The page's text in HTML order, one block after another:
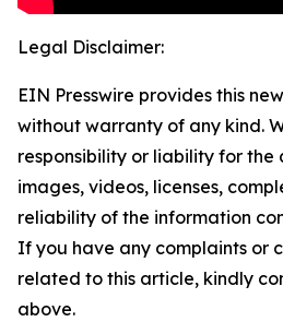
Legal Disclaimer:
EIN Presswire provides this
without warranty of any kind.
responsibility or liability for the
images, videos, licenses,
reliability of the information
If you have any complaints or
related to this article, kindly
above.